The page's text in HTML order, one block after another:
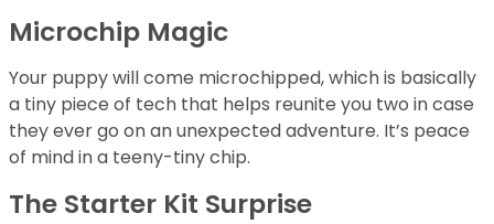
Microchip Magic
Your puppy will come microchipped, which is basically
a tiny piece of tech that helps reunite you two in case
they ever go on an unexpected adventure. It’s peace
of mind in a teeny-tiny chip.
The Starter Kit Surprise